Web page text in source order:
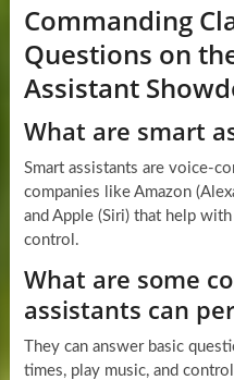
Commanding
Questions on
Assistant
What are smart
Smart assistants are voice-
companies like Amazon
and Apple (Siri) that help
control.
What are some
assistants can
They can answer basic
times, play music, and